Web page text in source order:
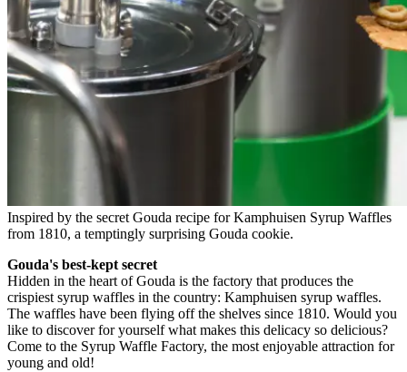
Inspired by the secret Gouda recipe for Kamphuisen Syrup Waffles
from 1810, a temptingly surprising Gouda cookie.
Gouda's best-kept secret
Hidden in the heart of Gouda is the factory that produces the
crispiest syrup waffles in the country: Kamphuisen syrup waffles.
The waffles have been flying off the shelves since 1810. Would you
like to discover for yourself what makes this delicacy so delicious?
Come to the Syrup Waffle Factory, the most enjoyable attraction for
young and old!